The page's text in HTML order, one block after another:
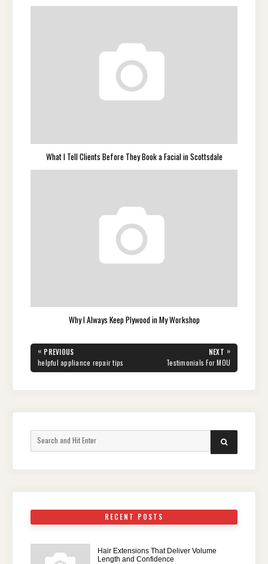
What I Tell Clients Before They Book a Facial in Scottsdale
Why I Always Keep Plywood in My Workshop
Post
navigation
« PREVIOUS
PREVIOUS
POST:
helpful appliance repair tips
NEXT »
NEXT
POST:
Testimonials For MOU
for:
SEARCH
RECENT POSTS
Hair Extensions That Deliver Volume
Length and Confidence